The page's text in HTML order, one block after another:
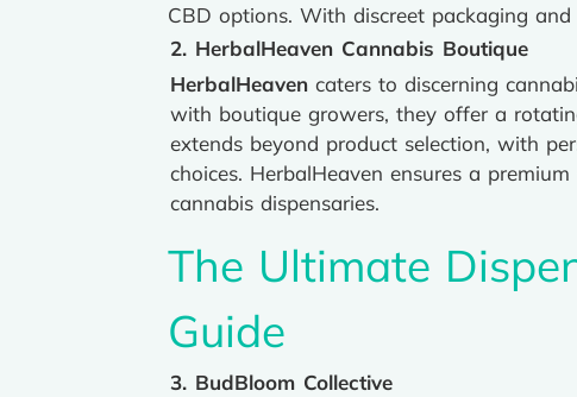
CBD options. With discreet packaging
2. HerbalHeaven Cannabis Boutique
HerbalHeaven caters to discerning
with boutique growers, they offer a
extends beyond product selection, with
choices. HerbalHeaven ensures a
cannabis dispensaries.
The Ultimate
Guide
3. BudBloom Collective